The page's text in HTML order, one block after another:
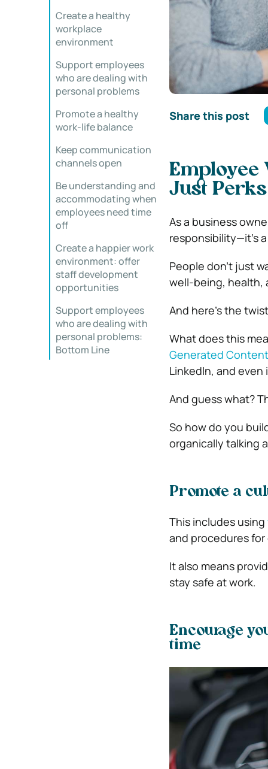
Create a healthy
workplace
environment
Support employees
who are dealing with
personal problems
Promote a healthy
work-life balance
Keep communication
channels open
Be understanding and
accommodating when
employees need time
off
Create a happier work
environment: offer
staff development
opportunities
Support employees
who are dealing with
personal problems:
Bottom Line
Share this post
Employee
Just Perks
As a business
responsibility—it’s
People don’t just
well-being, health,
And here’s the
What does this
Generated Content
LinkedIn, and
And guess what?
So how do you
organically talking
Promote a
This includes using
and procedures
It also means
stay safe at work.
Encourage
time